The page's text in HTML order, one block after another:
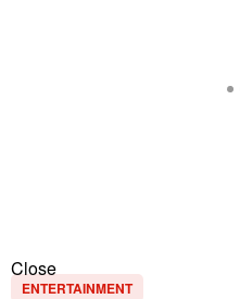
Close
ENTERTAINMENT